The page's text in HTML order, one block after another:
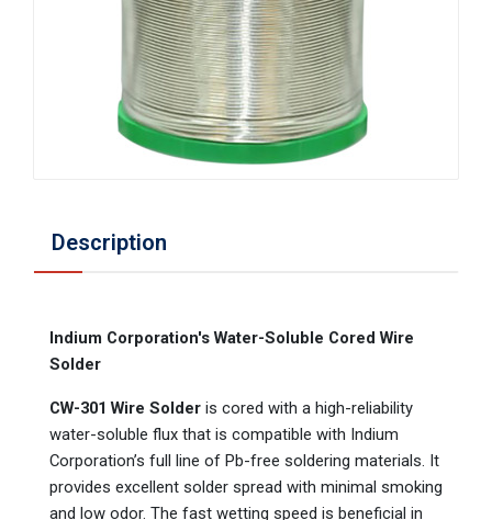
Description
Indium Corporation's Water-Soluble Cored Wire
Solder
CW-301 Wire Solder is cored with a high-reliability
water-soluble flux that is compatible with Indium
Corporation’s full line of Pb-free soldering materials. It
provides excellent solder spread with minimal smoking
and low odor. The fast wetting speed is beneficial in